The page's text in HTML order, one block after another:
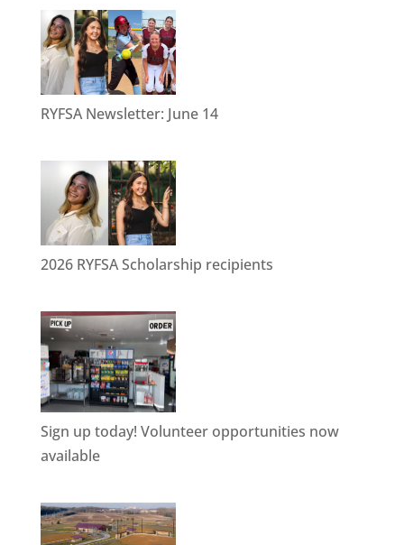
RYFSA Newsletter: June 14
2026 RYFSA Scholarship recipients
Sign up today! Volunteer opportunities now
available